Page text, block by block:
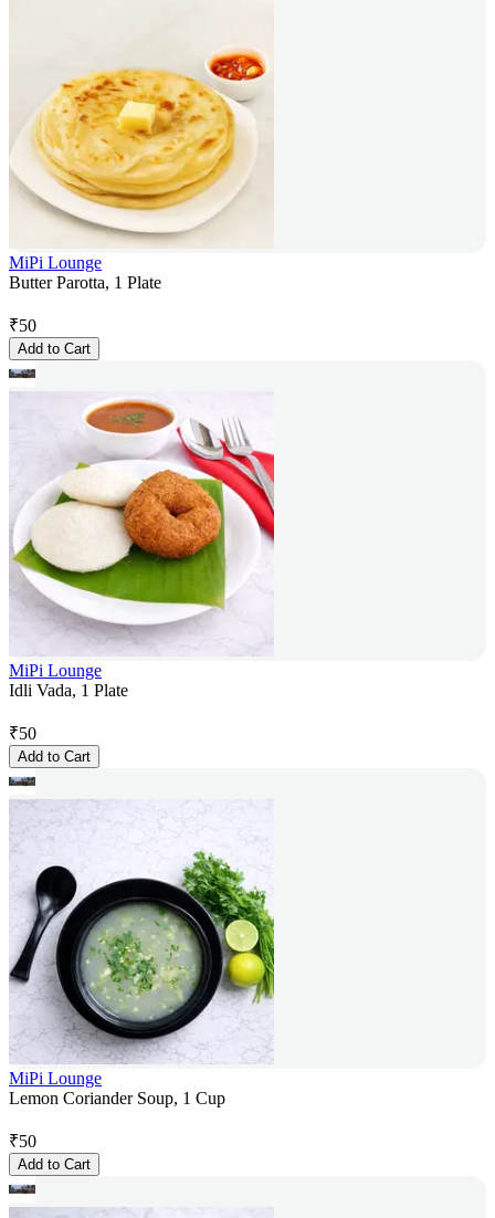
MiPi Lounge
Butter Parotta, 1 Plate
₹50
Add to Cart
MiPi Lounge
Idli Vada, 1 Plate
₹50
Add to Cart
MiPi Lounge
Lemon Coriander Soup, 1 Cup
₹50
Add to Cart